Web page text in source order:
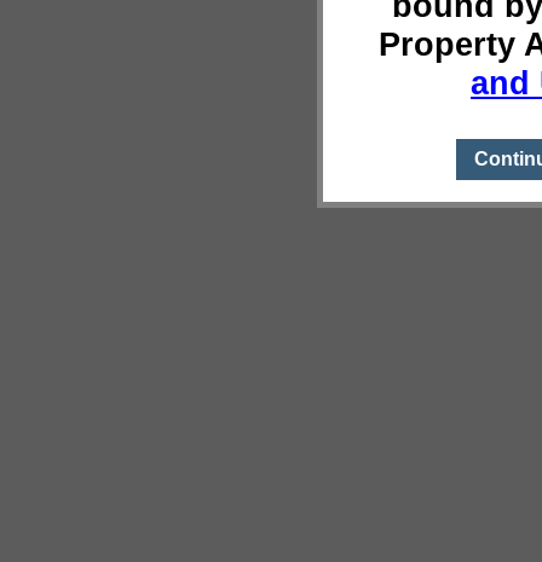
Property
and